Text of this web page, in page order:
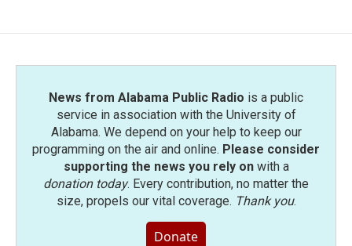
o
e
d
News from Alabama Public Radio is a public
service in association with the University of
Alabama. We depend on your help to keep our
programming on the air and online. Please consider
supporting the news you rely onwith a
donation today. Every contribution, no matter the
size, propels our vital coverage. Thank you.
Donate